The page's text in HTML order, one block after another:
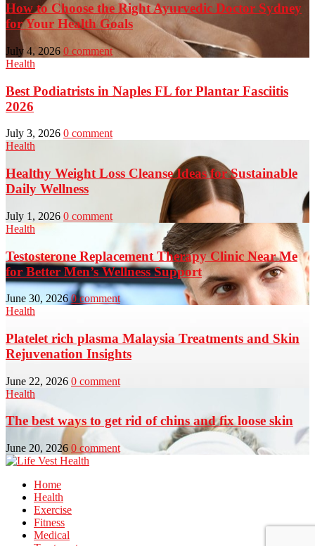
How to Choose the Right Ayurvedic Doctor Sydney
for Your Health Goals
July 4, 2026 0 comment
Health
Best Podiatrists in Naples FL for Plantar Fasciitis
2026
July 3, 2026 0 comment
Health
Healthy Weight Loss Cleanse Ideas for Sustainable
Daily Wellness
July 1, 2026 0 comment
Health
Testosterone Replacement Therapy Clinic Near Me
for Better Men’s Wellness Support
June 30, 2026 0 comment
Health
Platelet rich plasma Malaysia Treatments and Skin
Rejuvenation Insights
June 22, 2026 0 comment
Health
The best ways to get rid of chins and fix loose skin
June 20, 2026 0 comment
Home
Health
Exercise
Fitness
Medical